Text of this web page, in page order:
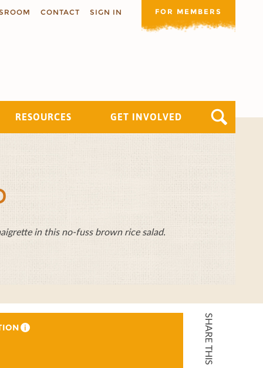
CONTACT SIGN IN FOR MEMBERS
RESOURCES GET INVOLVED
in this no-fuss brown rice salad.
i SHARE THIS